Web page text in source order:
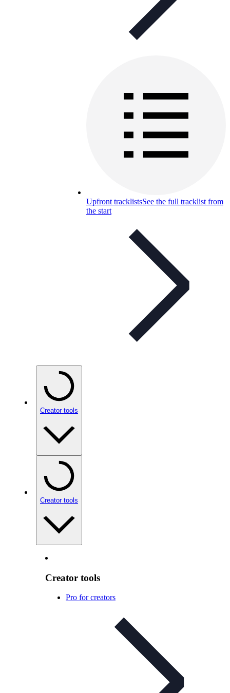
Upfront tracklistsSee the full tracklist from
the start
Creator tools
Creator tools
Creator tools
Pro for creators